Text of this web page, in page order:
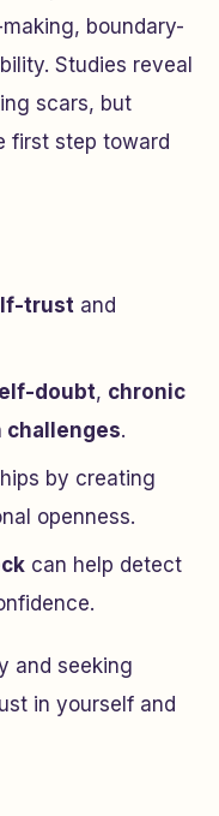
boundary-
Studies reveal
scars, but
first step toward
trust and
doubt, chronic
challenges.
by creating
openness.
can help detect
and seeking
in yourself and